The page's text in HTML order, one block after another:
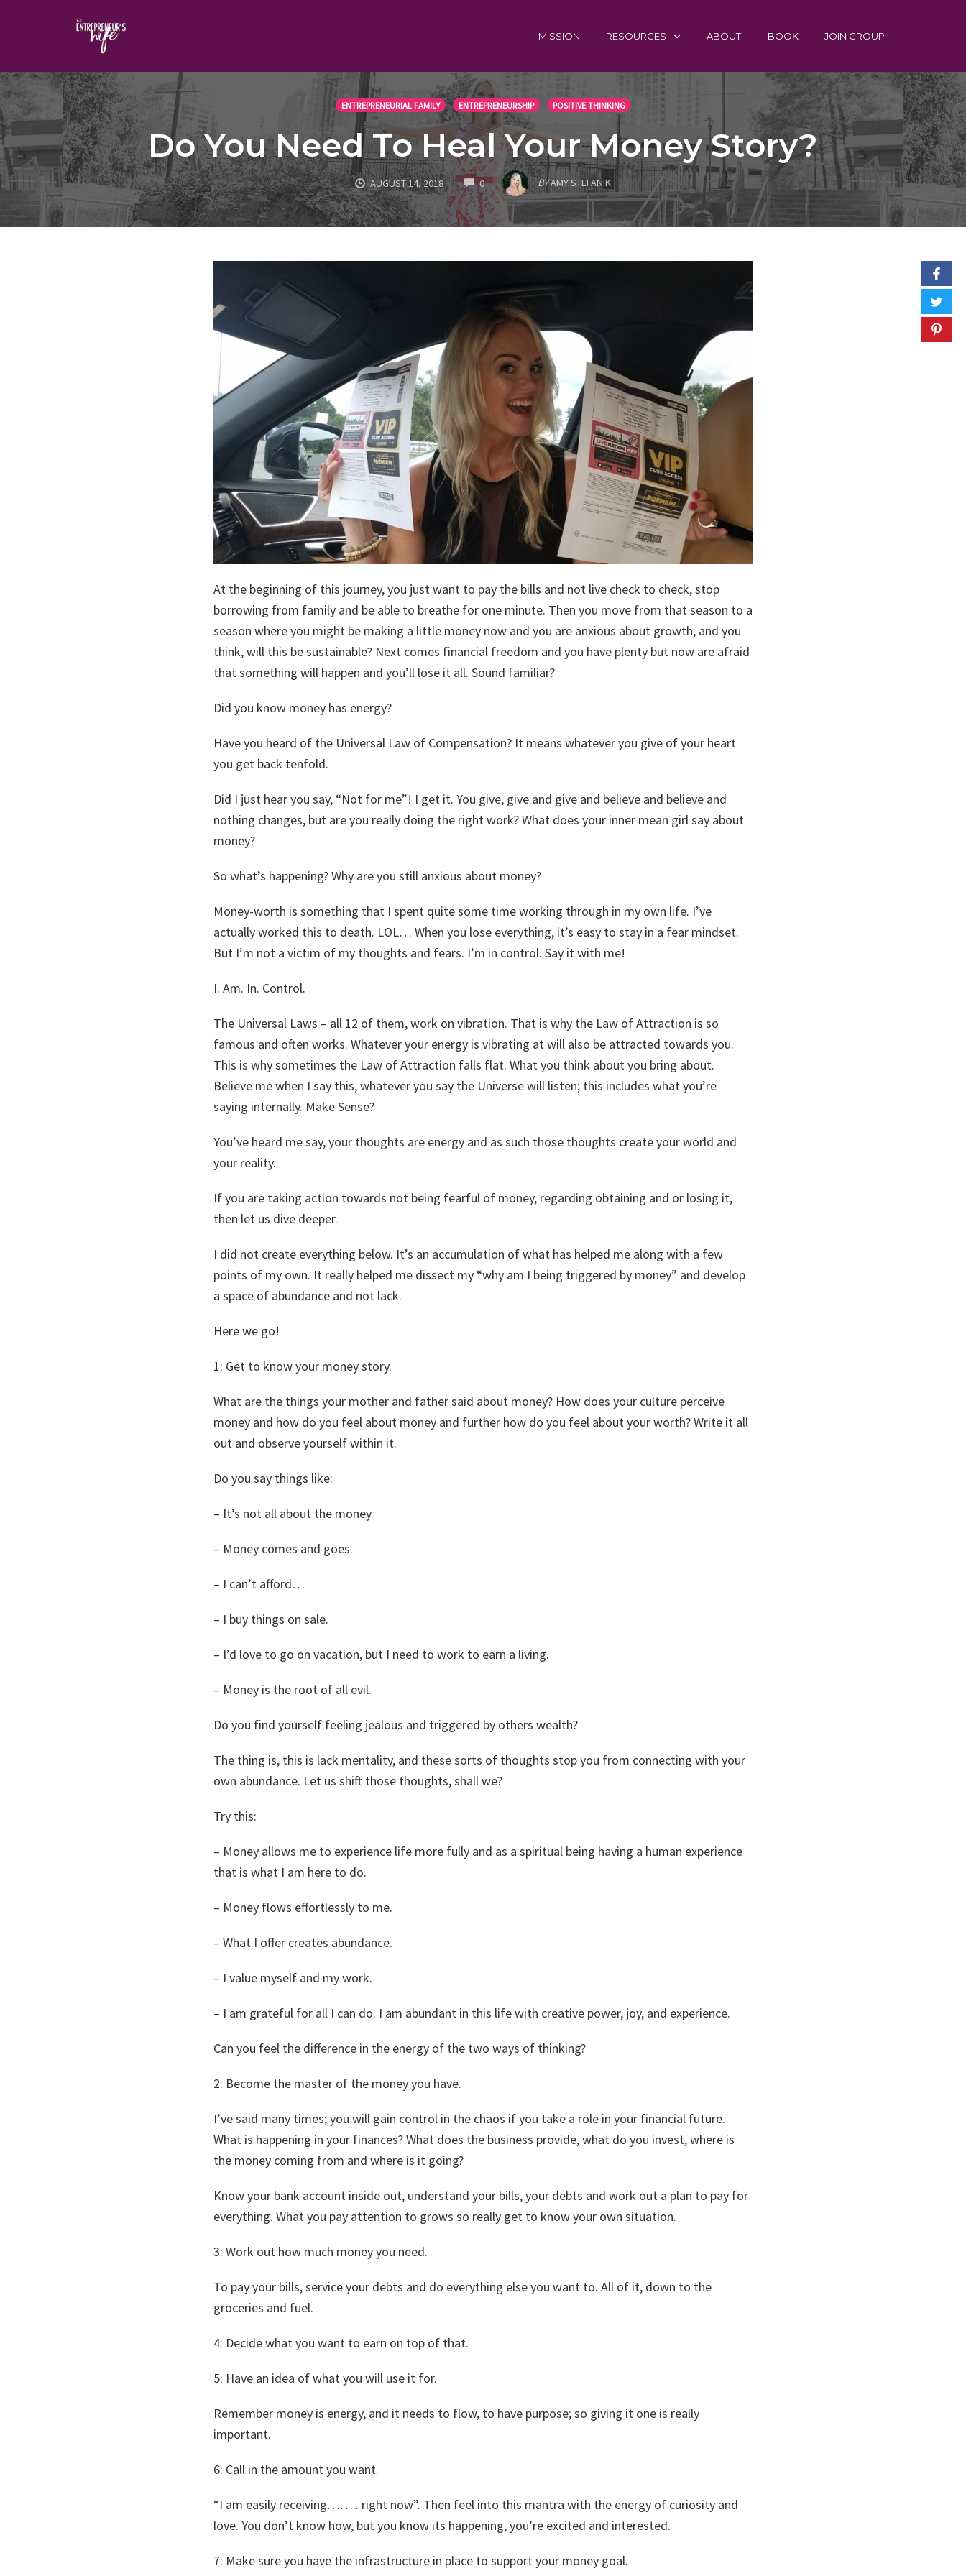
Skip
to
content
MISSION RESOURCES ABOUT BOOK JOIN GROUP
ENTREPRENEURIAL FAMILY ENTREPRENEURSHIP POSITIVE THINKING
Do You Need To Heal Your Money Story?
AUGUST 14, 2018 0COMMENTS BYAMY STEFANIK
At the beginning of this journey, you just want to pay the bills and not live check to check, stop
borrowing from family and be able to breathe for one minute. Then you move from that season to a
season where you might be making a little money now and you are anxious about growth, and you
think, will this be sustainable? Next comes financial freedom and you have plenty but now are afraid
that something will happen and you’ll lose it all. Sound familiar?
Did you know money has energy?
Have you heard of the Universal Law of Compensation? It means whatever you give of your heart
you get back tenfold.
Did I just hear you say, “Not for me”! I get it. You give, give and give and believe and believe and
nothing changes, but are you really doing the right work? What does your inner mean girl say about
money?
So what’s happening? Why are you still anxious about money?
Money-worth is something that I spent quite some time working through in my own life. I’ve
actually worked this to death. LOL… When you lose everything, it’s easy to stay in a fear mindset.
But I’m not a victim of my thoughts and fears. I’m in control. Say it with me!
I. Am. In. Control.
The Universal Laws – all 12 of them, work on vibration. That is why the Law of Attraction is so
famous and often works. Whatever your energy is vibrating at will also be attracted towards you.
This is why sometimes the Law of Attraction falls flat. What you think about you bring about.
Believe me when I say this, whatever you say the Universe will listen; this includes what you’re
saying internally. Make Sense?
You’ve heard me say, your thoughts are energy and as such those thoughts create your world and
your reality.
If you are taking action towards not being fearful of money, regarding obtaining and or losing it,
then let us dive deeper.
I did not create everything below. It’s an accumulation of what has helped me along with a few
points of my own. It really helped me dissect my “why am I being triggered by money” and develop
a space of abundance and not lack.
Here we go!
1: Get to know your money story.
What are the things your mother and father said about money? How does your culture perceive
money and how do you feel about money and further how do you feel about your worth? Write it all
out and observe yourself within it.
Do you say things like:
– It’s not all about the money.
– Money comes and goes.
– I can’t afford…
– I buy things on sale.
– I’d love to go on vacation, but I need to work to earn a living.
– Money is the root of all evil.
Do you find yourself feeling jealous and triggered by others wealth?
The thing is, this is lack mentality, and these sorts of thoughts stop you from connecting with your
own abundance. Let us shift those thoughts, shall we?
Try this:
– Money allows me to experience life more fully and as a spiritual being having a human experience
that is what I am here to do.
– Money flows effortlessly to me.
– What I offer creates abundance.
– I value myself and my work.
– I am grateful for all I can do. I am abundant in this life with creative power, joy, and experience.
Can you feel the difference in the energy of the two ways of thinking?
​2: Become the master of the money you have.
I’ve said many times; you will gain control in the chaos if you take a role in your financial future.
What is happening in your finances? What does the business provide, what do you invest, where is
the money coming from and where is it going?
Know your bank account inside out, understand your bills, your debts and work out a plan to pay for
everything. What you pay attention to grows so really get to know your own situation.
​3: Work out how much money you need.
To pay your bills, service your debts and do everything else you want to. All of it, down to the
groceries and fuel.
​4: Decide what you want to earn on top of that.
5: ​Have an idea of what you will use it for.
Remember money is energy, and it needs to flow, to have purpose; so giving it one is really
important.
6: ​Call in the amount you want.
“I am easily receiving…….. right now”. Then feel into this mantra with the energy of curiosity and
love. You don’t know how, but you know its happening, you’re excited and interested.
​7: Make sure you have the infrastructure in place to support your money goal.